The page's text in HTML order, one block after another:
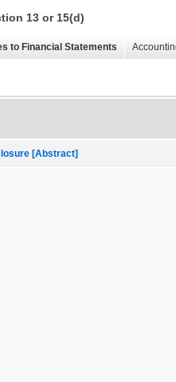
13 or 15(d)
to Financial Statements
[Abstract]